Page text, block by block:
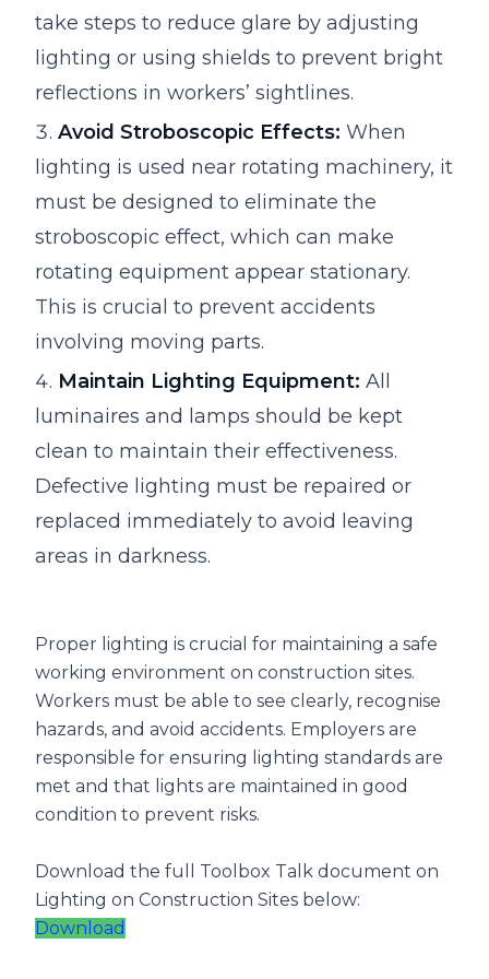
take steps to reduce glare by adjusting
lighting or using shields to prevent bright
reflections in workers’ sightlines.
Avoid Stroboscopic Effects: When
lighting is used near rotating machinery, it
must be designed to eliminate the
stroboscopic effect, which can make
rotating equipment appear stationary.
This is crucial to prevent accidents
involving moving parts.
Maintain Lighting Equipment: All
luminaires and lamps should be kept
clean to maintain their effectiveness.
Defective lighting must be repaired or
replaced immediately to avoid leaving
areas in darkness.
Proper lighting is crucial for maintaining a safe
working environment on construction sites.
Workers must be able to see clearly, recognise
hazards, and avoid accidents. Employers are
responsible for ensuring lighting standards are
met and that lights are maintained in good
condition to prevent risks.
Download the full Toolbox Talk document on
Lighting on Construction Sites below:
Download